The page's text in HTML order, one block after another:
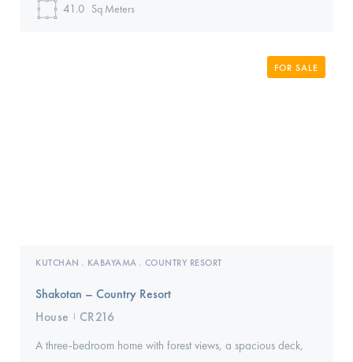
41.0 Sq Meters
FOR SALE
KUTCHAN , KABAYAMA , COUNTRY RESORT
Shakotan – Country Resort
House I CR216
A three-bedroom home with forest views, a spacious deck,